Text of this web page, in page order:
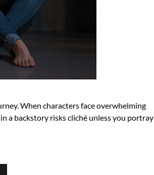
When characters face overwhelming
a backstory risks cliché unless you portray